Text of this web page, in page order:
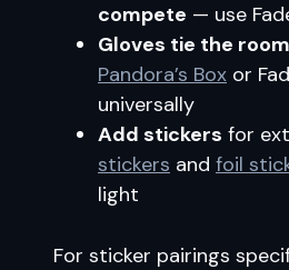
compete — use
Gloves tie the
Pandora’s Box or
universally
Add stickers for
stickers and foil
light
For sticker pairings